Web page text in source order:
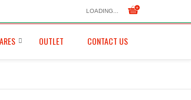
LOADING...
OUTLET CONTACT US